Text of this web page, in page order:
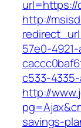
url=https://
http://
57e0-
c533-4335-
http://
savings-